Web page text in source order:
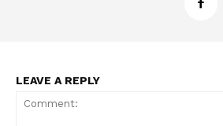
LEAVE A REPLY